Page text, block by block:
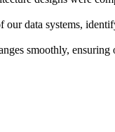
data systems,
smoothly,